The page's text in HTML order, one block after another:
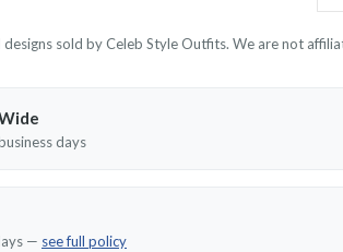
sold by Celeb Style Outfits. We are not
days
— see full policy